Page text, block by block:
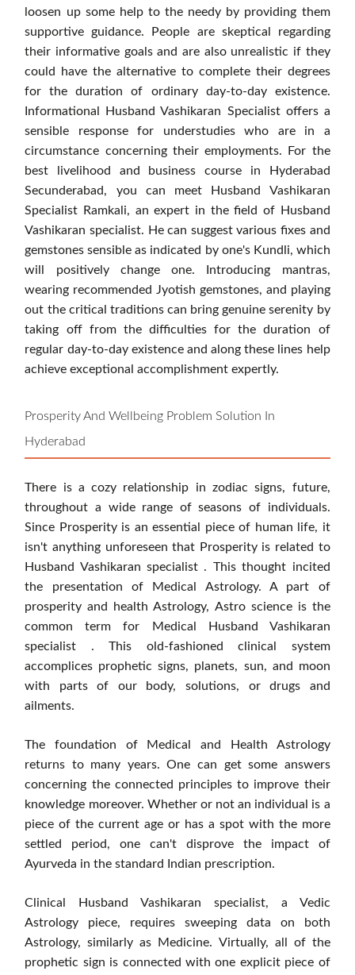
loosen up some help to the needy by providing them
supportive guidance. People are skeptical regarding
their informative goals and are also unrealistic if they
could have the alternative to complete their degrees
for the duration of ordinary day-to-day existence.
Informational Husband Vashikaran Specialist offers a
sensible response for understudies who are in a
circumstance concerning their employments. For the
best livelihood and business course in Hyderabad
Secunderabad, you can meet Husband Vashikaran
Specialist Ramkali, an expert in the field of Husband
Vashikaran specialist. He can suggest various fixes and
gemstones sensible as indicated by one's Kundli, which
will positively change one. Introducing mantras,
wearing recommended Jyotish gemstones, and playing
out the critical traditions can bring genuine serenity by
taking off from the difficulties for the duration of
regular day-to-day existence and along these lines help
achieve exceptional accomplishment expertly.
Prosperity And Wellbeing Problem Solution In
Hyderabad
There is a cozy relationship in zodiac signs, future,
throughout a wide range of seasons of individuals.
Since Prosperity is an essential piece of human life, it
isn't anything unforeseen that Prosperity is related to
Husband Vashikaran specialist . This thought incited
the presentation of Medical Astrology. A part of
prosperity and health Astrology, Astro science is the
common term for Medical Husband Vashikaran
specialist . This old-fashioned clinical system
accomplices prophetic signs, planets, sun, and moon
with parts of our body, solutions, or drugs and
ailments.
The foundation of Medical and Health Astrology
returns to many years. One can get some answers
concerning the connected principles to improve their
knowledge moreover. Whether or not an individual is a
piece of the current age or has a spot with the more
settled period, one can't disprove the impact of
Ayurveda in the standard Indian prescription.
Clinical Husband Vashikaran specialist, a Vedic
Astrology piece, requires sweeping data on both
Astrology, similarly as Medicine. Virtually, all of the
prophetic sign is connected with one explicit piece of